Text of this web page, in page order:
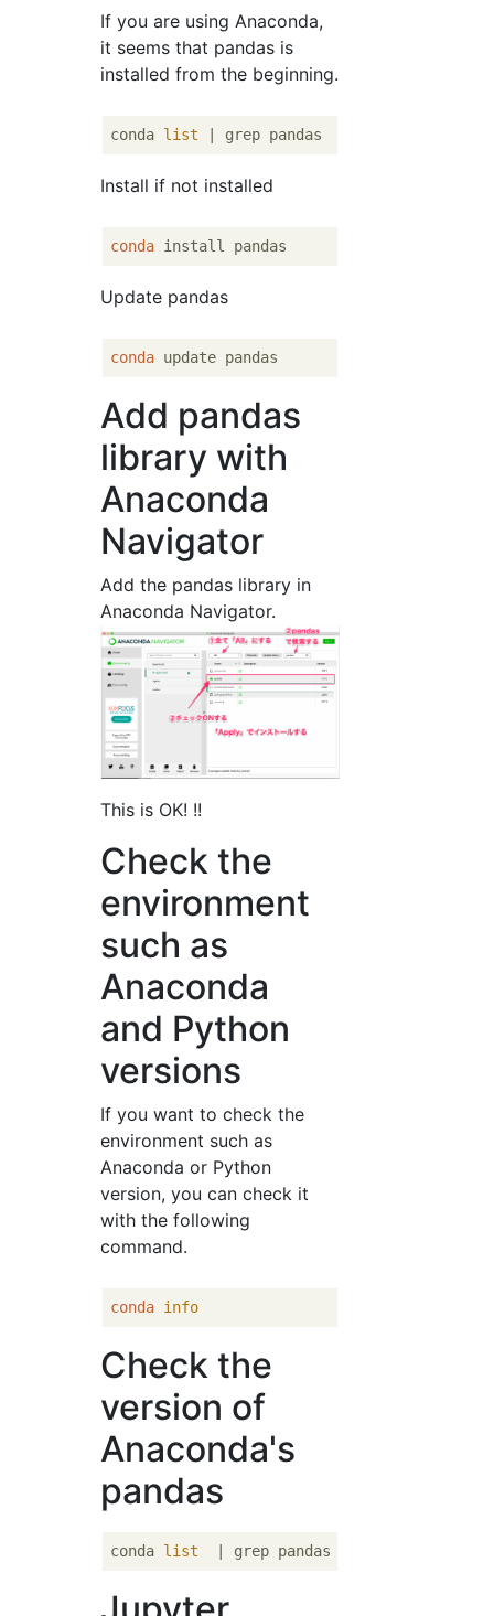
If you are using Anaconda,
it seems that pandas is
installed from the beginning.
conda list
Install if not installed
conda
Update pandas
conda
Add pandas
library with
Anaconda
Navigator
Add the pandas library in
Anaconda Navigator.
This is OK! !!
Check the
environment
such as
Anaconda
and Python
versions
If you want to check the
environment such as
Anaconda or Python
version, you can check it
with the following
command.
conda info
Check the
version of
Anaconda's
pandas
conda list